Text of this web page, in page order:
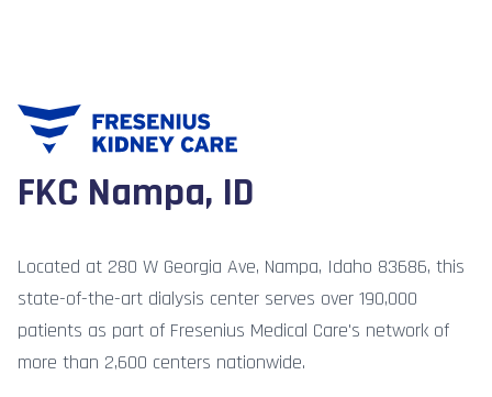
FKC Nampa, ID
Located at 280 W Georgia Ave, Nampa, Idaho 83686, this
state-of-the-art dialysis center serves over 190,000
patients as part of Fresenius Medical Care's network of
more than 2,600 centers nationwide.